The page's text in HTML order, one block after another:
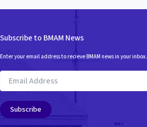
Subscribe to BMAM News
Enter your email address to recieve BMAM news in your inbox.
Email
Address
Subscribe